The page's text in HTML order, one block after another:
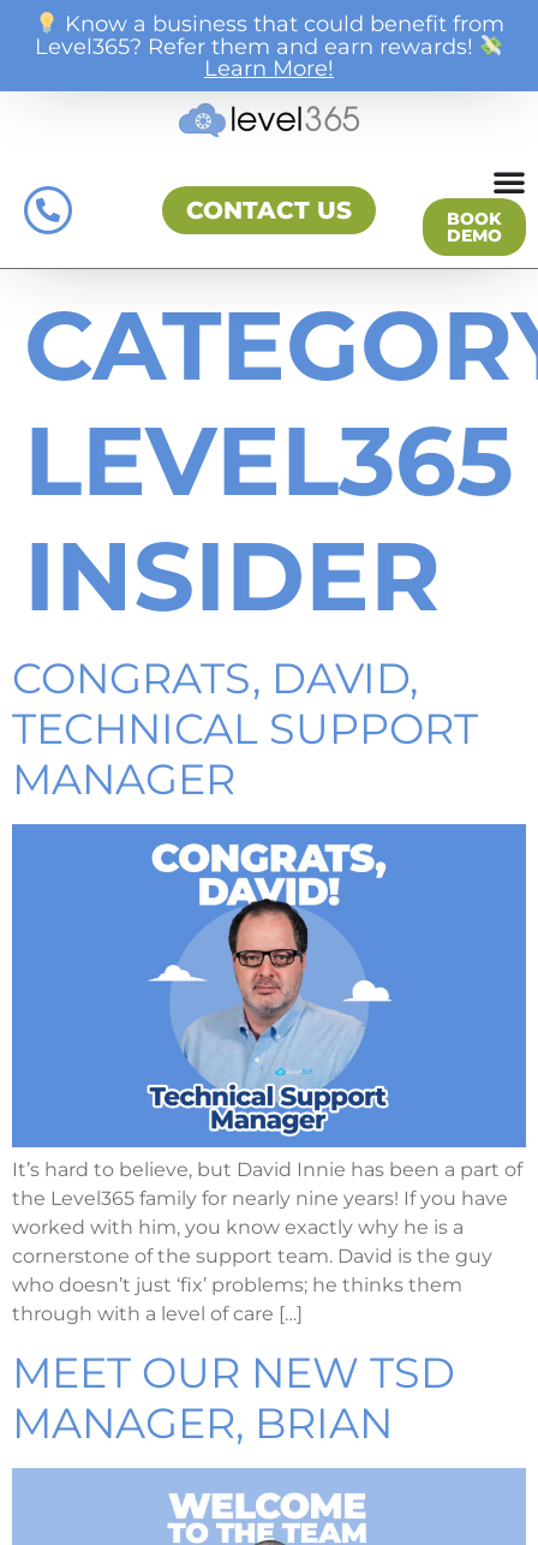
Know a business that could benefit from
Level365? Refer them and earn rewards!
Learn More!
CONTACT US BOOK
DEMO
LEVEL365
INSIDER
CONGRATS, DAVID,
TECHNICAL SUPPORT
MANAGER
It’s hard to believe, but David Innie has been a part of
the Level365 family for nearly nine years! If you have
worked with him, you know exactly why he is a
cornerstone of the support team. David is the guy
who doesn’t just ‘fix’ problems; he thinks them
through with a level of care […]
MEET OUR NEW TSD
MANAGER, BRIAN